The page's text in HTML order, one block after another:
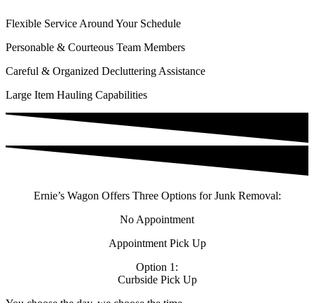
Flexible Service Around Your Schedule
Personable & Courteous Team Members
Careful & Organized Decluttering Assistance​
Large Item Hauling Capabilities
Ernie’s Wagon Offers Three Options for Junk Removal:
No Appointment
Appointment Pick Up
Option 1:
Curbside Pick Up